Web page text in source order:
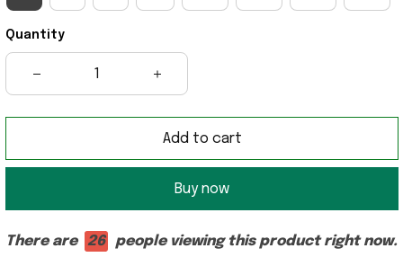
Quantity
Add to cart
Buy now
There are 26 people viewing this product right now.